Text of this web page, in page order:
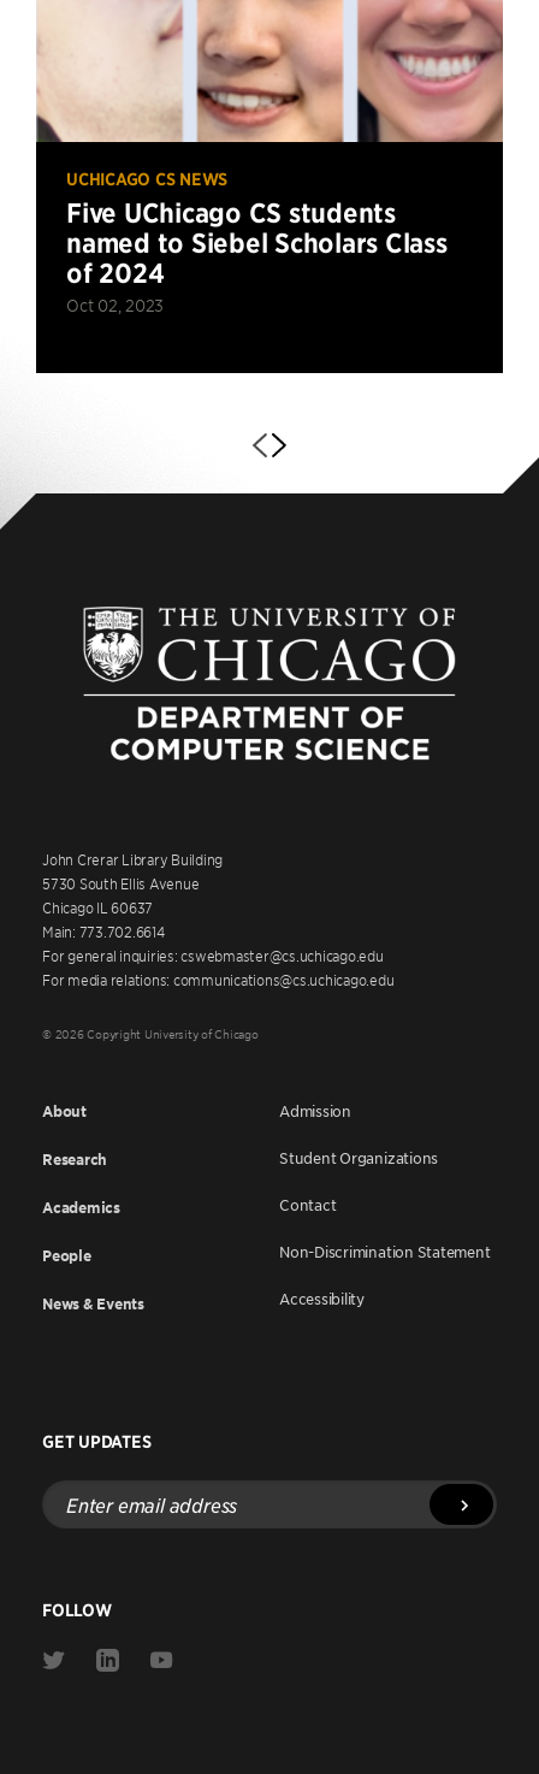
UCHICAGO CS NEWS
Five UChicago CS students
named to Siebel Scholars Class
of 2024
Oct 02, 2023
John Crerar Library Building
5730 South Ellis Avenue
Chicago IL 60637
Main: 773.702.6614
For general inquiries: cswebmaster@cs.uchicago.edu
For media relations: communications@cs.uchicago.edu
© 2026 Copyright University of Chicago
About
Research
Academics
People
News & Events
Admission
Student Organizations
Contact
Non-Discrimination Statement
Accessibility
GET UPDATES
Enter
email
address
FOLLOW
Link
Link